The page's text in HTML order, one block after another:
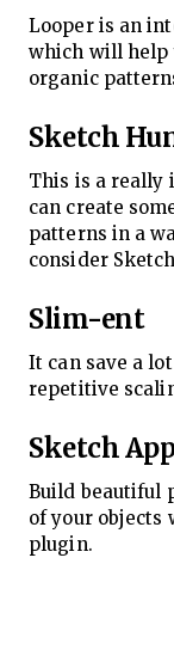
Looper is an
which will help
organic
Sketch
This is a really
can create
patterns in a
consider
Slim-ent
It can save a
repetitive
Sketch App
Build beautiful
of your objects
plugin.